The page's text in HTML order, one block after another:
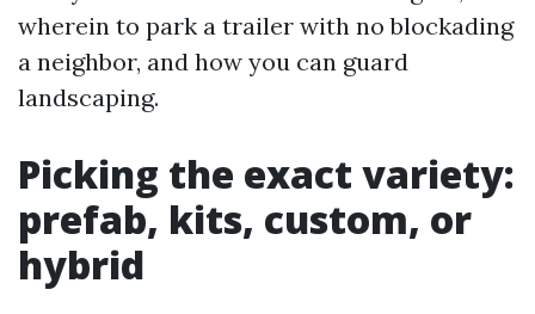
wherein to park a trailer with no blockading
a neighbor, and how you can guard
landscaping.
Picking the exact variety:
prefab, kits, custom, or
hybrid